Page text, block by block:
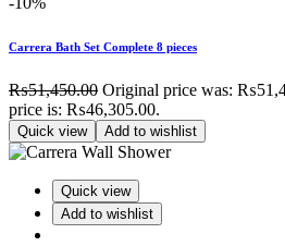
Carrera Bath Set Complete 8 pieces
₨51,450.00 Original price was:
price is: ₨46,305.00.
Quick view Add to wishlist
Quick view
Add to wishlist